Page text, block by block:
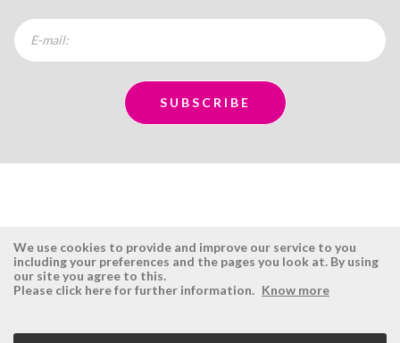
ÉSISTEMAS
Company
RESERVED AREA
Login
We use cookies to provide and improve our service to you
including your preferences and the pages you look at. By using
our site you agree to this.
Please click here for further information. Know more